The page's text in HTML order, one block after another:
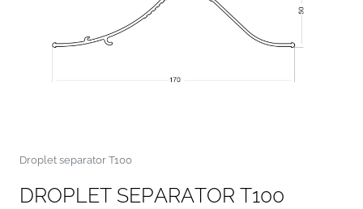
Droplet separator T100
DROPLET SEPARATOR T100